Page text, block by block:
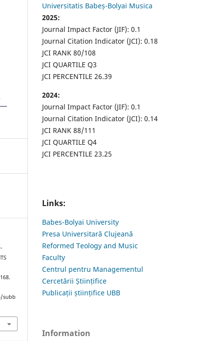
subb
Universitatis Babeș-Bolyai Musica
2025:
Journal Impact Factor (JIF): 0.1
Journal Citation Indicator (JCI): 0.18
JCI RANK 80/108
JCI QUARTILE Q3
JCI PERCENTILE 26.39
2024:
Journal Impact Factor (JIF): 0.1
Journal Citation Indicator (JCI): 0.14
JCI RANK 88/111
JCI QUARTILE Q4
JCI PERCENTILE 23.25
Links:
Babes-Bolyai University
Presa Universitară Clujeană
Reformed Teology and Music
Faculty
Centrul pentru Managementul
Cercetării Științifice
Publicații științifice UBB
Information